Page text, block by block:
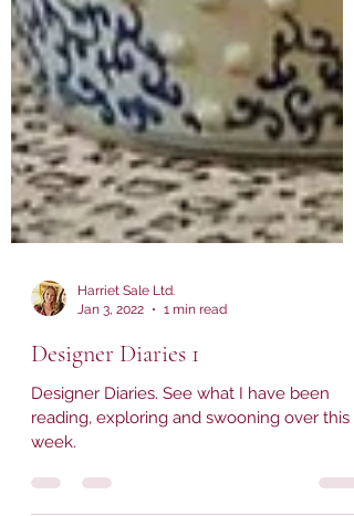
Jan 3, 2022
1 min read
Designer Diaries 1
Designer Diaries. See what I have been
reading, exploring and swooning over this
week.